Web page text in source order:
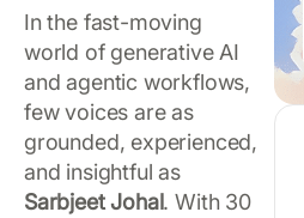
In the fast-moving
world of generative AI
and agentic workflows,
few voices are as
grounded, experienced,
and insightful as
Sarbjeet Johal. With 30